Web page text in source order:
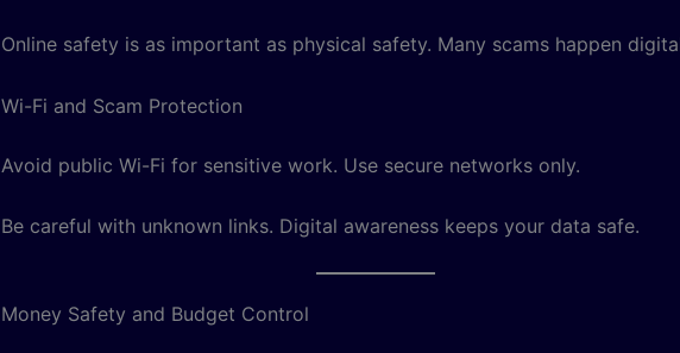
Online safety is as important as physical safety. Many scams happen
Wi-Fi and Scam Protection
Avoid public Wi-Fi for sensitive work. Use secure networks only.
Be careful with unknown links. Digital awareness keeps your data safe.
Money Safety and Budget Control